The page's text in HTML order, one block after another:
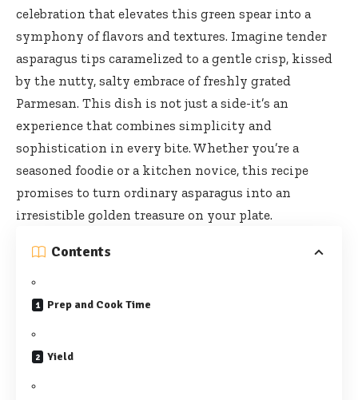
celebration that elevates this green spear into a
symphony of flavors and textures. Imagine tender
asparagus tips caramelized to a gentle crisp, kissed
by the nutty, salty embrace of freshly grated
Parmesan. This dish is not just a side-it’s an
experience that combines simplicity and
sophistication in every bite. Whether you’re a
seasoned foodie or a kitchen novice, this recipe
promises to turn ordinary asparagus into an
irresistible golden treasure on your plate.
Contents
Prep and Cook Time
Yield